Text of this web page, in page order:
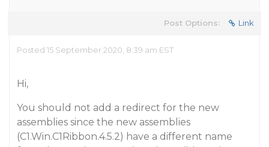
Post Options: Link
Posted 15 September 2020, 8:39 am EST
Hi,
You should not add a redirect for the new
assemblies since the new assemblies
(C1.Win.C1Ribbon.4.5.2) have a different name